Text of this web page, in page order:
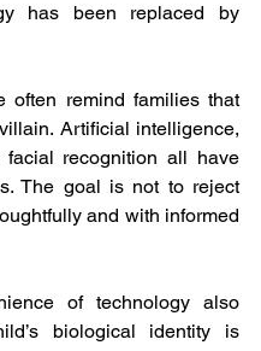
has been replaced by
often remind families that
Artificial intelligence,
facial recognition all have
The goal is not to reject
and with informed
of technology also
biological identity is